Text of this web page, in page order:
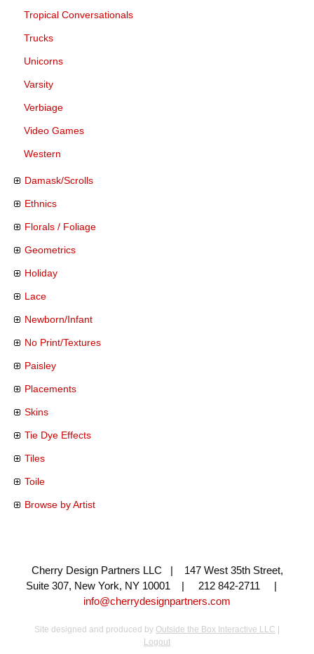
Tropical Conversationals
Trucks
Unicorns
Varsity
Verbiage
Video Games
Western
Damask/Scrolls
Ethnics
Florals / Foliage
Geometrics
Holiday
Lace
Newborn/Infant
No Print/Textures
Paisley
Placements
Skins
Tie Dye Effects
Tiles
Toile
Browse by Artist
Cherry Design Partners LLC | 147 West 35th Street,
Suite 307, New York, NY 10001 | 212 842-2711 |
info@cherrydesignpartners.com
Site designed and produced by Outside the Box Interactive LLC |
Logout